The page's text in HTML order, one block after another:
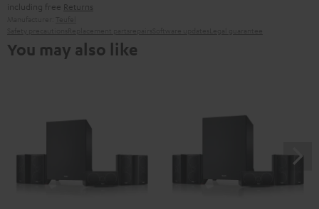
including free Returns
You may also like